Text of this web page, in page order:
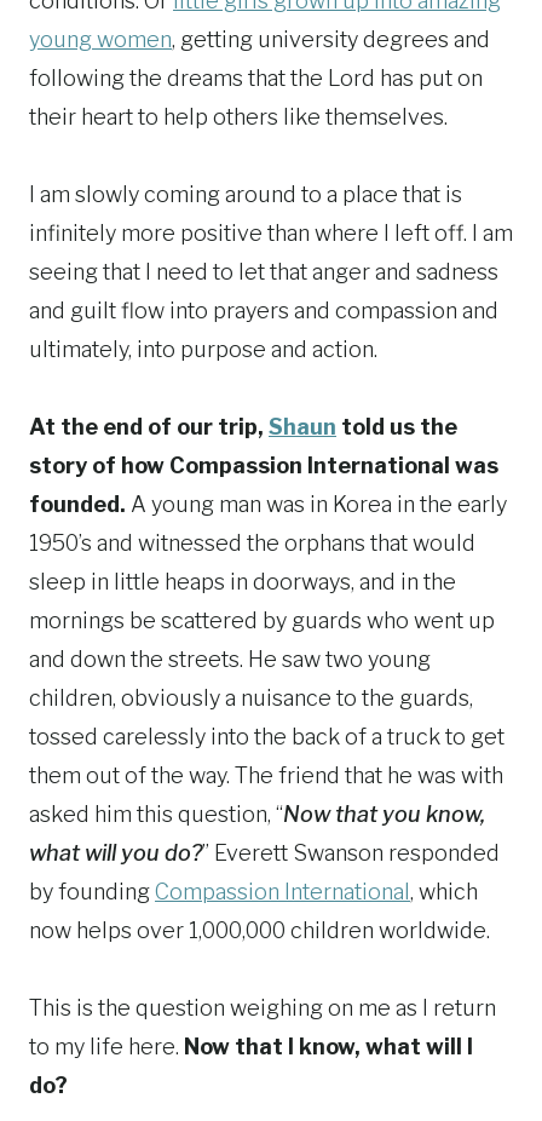
young women, getting university degrees and
following the dreams that the Lord has put on
their heart to help others like themselves.
I am slowly coming around to a place that is
infinitely more positive than where I left off. I am
seeing that I need to let that anger and sadness
and guilt flow into prayers and compassion and
ultimately, into purpose and action.
At the end of our trip, Shaun told us the
story of how Compassion International was
founded. A young man was in Korea in the early
1950’s and witnessed the orphans that would
sleep in little heaps in doorways, and in the
mornings be scattered by guards who went up
and down the streets. He saw two young
children, obviously a nuisance to the guards,
tossed carelessly into the back of a truck to get
them out of the way. The friend that he was with
asked him this question, “Now that you know,
what will you do?” Everett Swanson responded
by foundingCompassion International, which
now helps over 1,000,000 children worldwide.
This is the question weighing on me as I return
to my life here. Now that I know, what will I
do?